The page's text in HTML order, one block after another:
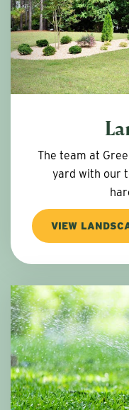
The team at
yard with our
VIEW